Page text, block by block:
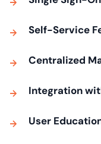
Self-Service
Centralized
Integration
User